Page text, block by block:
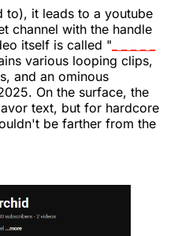
to), it leads to a youtube
channel with the handle
itself is called "
various looping clips,
and an ominous
On the surface, the
text, but for hardcore
be farther from the